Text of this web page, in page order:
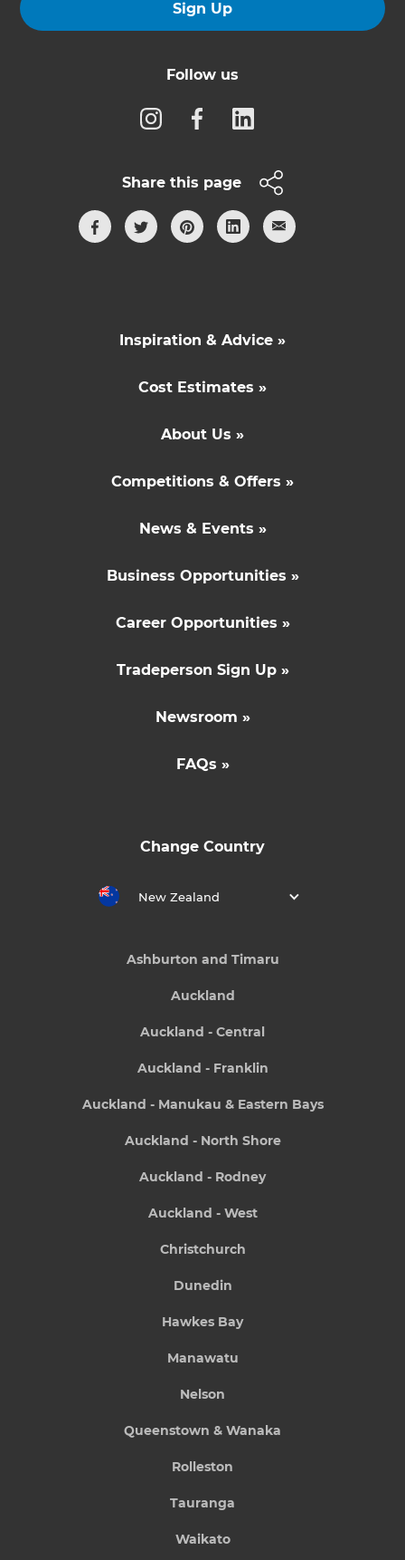
Sign Up
Follow us
Share this page
Inspiration & Advice »
Cost Estimates »
About Us »
Competitions & Offers »
News & Events »
Business Opportunities »
Career Opportunities »
Tradeperson Sign Up »
Newsroom »
FAQs »
Change Country
New Zealand
Ashburton and Timaru
Auckland
Auckland - Central
Auckland - Franklin
Auckland - Manukau & Eastern Bays
Auckland - North Shore
Auckland - Rodney
Auckland - West
Christchurch
Dunedin
Hawkes Bay
Manawatu
Nelson
Queenstown & Wanaka
Rolleston
Tauranga
Waikato